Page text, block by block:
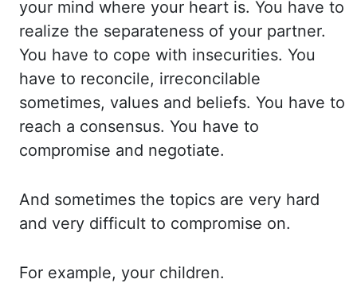
your mind where your heart is. You have to
realize the separateness of your partner.
You have to cope with insecurities. You
have to reconcile, irreconcilable
sometimes, values and beliefs. You have to
reach a consensus. You have to
compromise and negotiate.
And sometimes the topics are very hard
and very difficult to compromise on.
For example, your children.